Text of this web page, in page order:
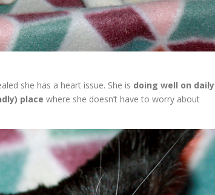
she has a heart issue. She is doing well on daily
place where she doesn’t have to worry about